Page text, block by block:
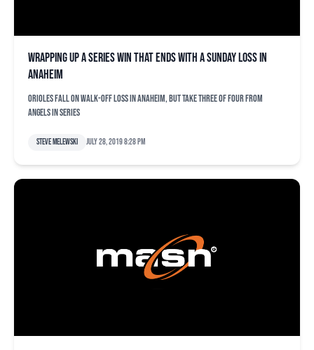
Wrapping up a series win that ends with a Sunday loss in
Anaheim
Orioles fall on walk-off loss in Anaheim, but take three of four from
Angels in series
Steve Melewski July 28, 2019 8:28 pm